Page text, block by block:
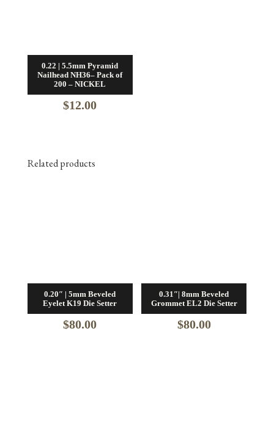
0.22 | 5.5mm Pyramid
Nailhead NH36– Pack of
200 – NICKEL
$12.00
Related products
0.20″ | 5mm Beveled
Eyelet K19 Die Setter
$80.00
0.31″| 8mm Beveled
Grommet EL2 Die Setter
$80.00